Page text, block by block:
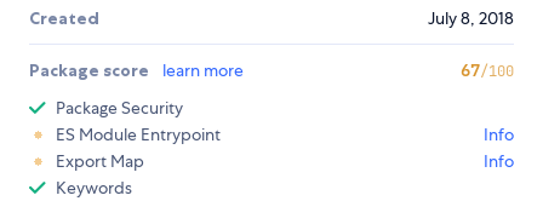
Created July 8, 2018
Package score learn more 67/100
Package Security
ES Module Entrypoint
Info
Export Map
Info
Keywords